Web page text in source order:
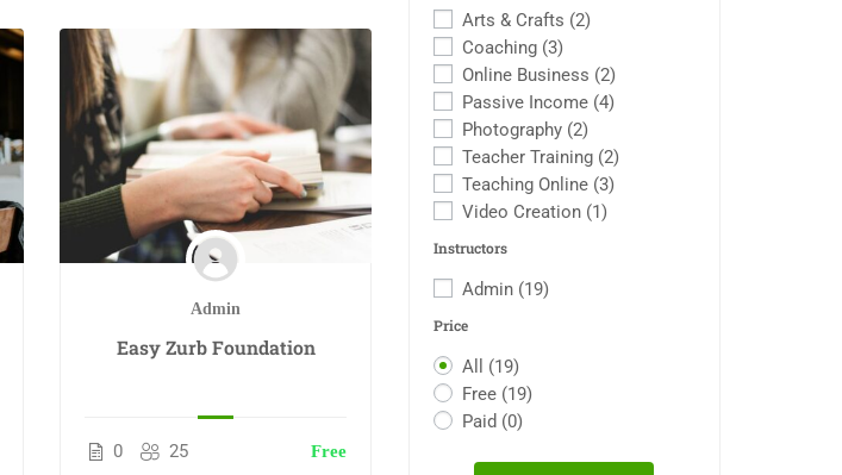
Admin
Easy Zurb Foundation
0 25 Free
Arts & Crafts (2)
Coaching (3)
Online Business (2)
Passive Income (4)
Photography (2)
Teacher Training (2)
Teaching Online (3)
Video Creation (1)
Instructors
Admin (19)
Price
All (19)
Free (19)
Paid (0)